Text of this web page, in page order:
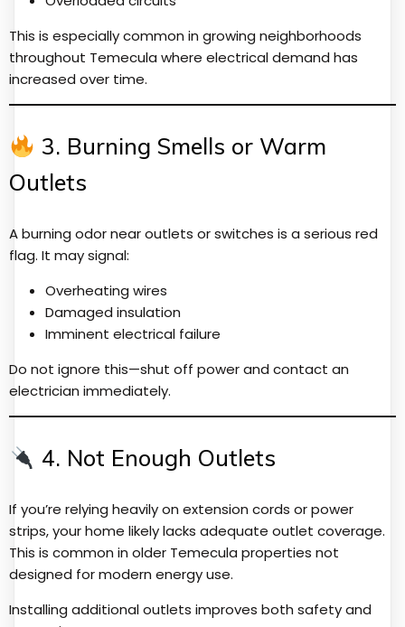
This is especially common in growing neighborhoods
throughout Temecula where electrical demand has
increased over time.
3. Burning Smells or Warm
Outlets
A burning odor near outlets or switches is a serious red
flag. It may signal:
Overheating wires
Damaged insulation
Imminent electrical failure
Do not ignore this—shut off power and contact an
electrician immediately.
4. Not Enough Outlets
If you’re relying heavily on extension cords or power
strips, your home likely lacks adequate outlet coverage.
This is common in older Temecula properties not
designed for modern energy use.
Installing additional outlets improves both safety and